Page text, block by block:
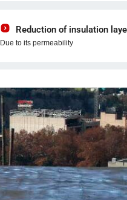
Reduction of insulation
Due to its permeability